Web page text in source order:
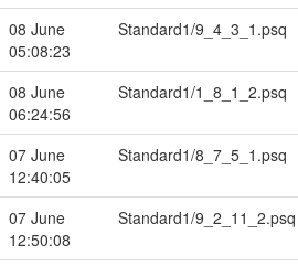
08 June
05:08:23
Standard1/9_4_3_1.psq
08 June
06:24:56
Standard1/1_8_1_2.psq
07 June
12:40:05
Standard1/8_7_5_1.psq
07 June
12:50:08
Standard1/9_2_11_2.psq